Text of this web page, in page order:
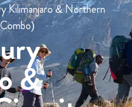
Kilimanjaro & Northern
&